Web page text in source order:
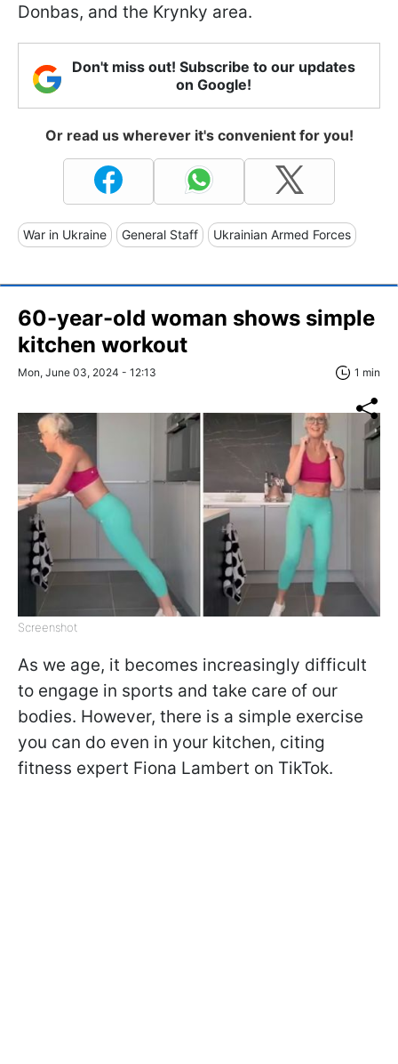
Donbas, and the Krynky area.
Don't miss out! Subscribe to our updates
on Google!
Or read us wherever it's convenient for you!
War in Ukraine General Staff Ukrainian Armed Forces
60-year-old woman shows simple
kitchen workout
Mon, June 03, 2024 - 12:13 1 min
Screenshot
As we age, it becomes increasingly difficult
to engage in sports and take care of our
bodies. However, there is a simple exercise
you can do even in your kitchen, citing
fitness expert Fiona Lambert on TikTok.